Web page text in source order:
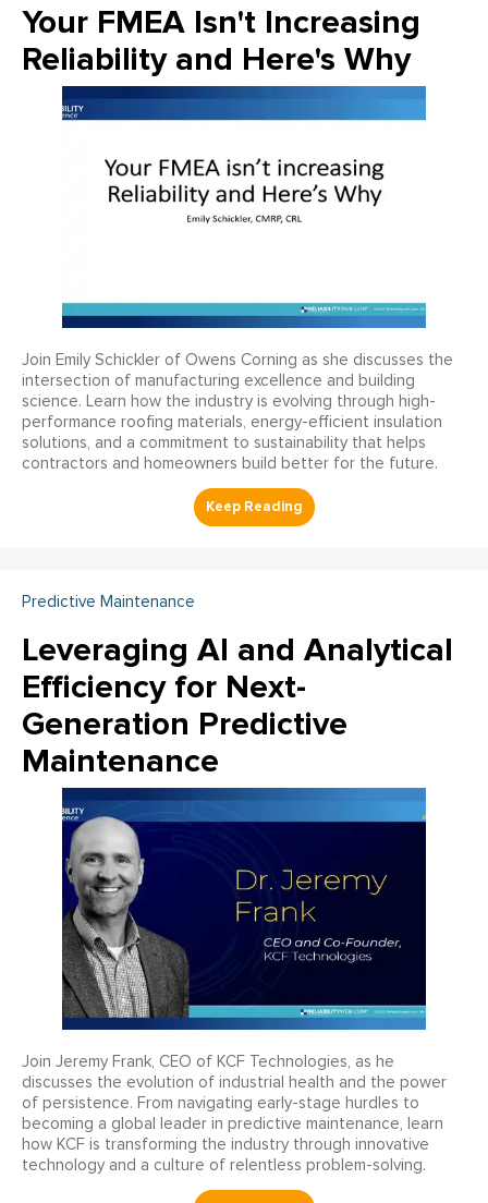
Your FMEA Isn't Increasing
Reliability and Here's Why
Join Emily Schickler of Owens Corning as she discusses the
intersection of manufacturing excellence and building
science. Learn how the industry is evolving through high-
performance roofing materials, energy-efficient insulation
solutions, and a commitment to sustainability that helps
contractors and homeowners build better for the future.
Predictive Maintenance
Leveraging AI and Analytical
Efficiency for Next-
Generation Predictive
Maintenance
Join Jeremy Frank, CEO of KCF Technologies, as he
discusses the evolution of industrial health and the power
of persistence. From navigating early-stage hurdles to
becoming a global leader in predictive maintenance, learn
how KCF is transforming the industry through innovative
technology and a culture of relentless problem-solving.